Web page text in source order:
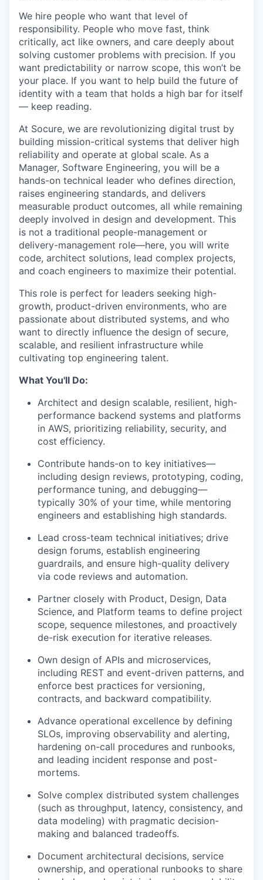
We hire people who want that level of
responsibility. People who move fast, think
critically, act like owners, and care deeply about
solving customer problems with precision. If you
want predictability or narrow scope, this won’t be
your place. If you want to help build the future of
identity with a team that holds a high bar for itself
— keep reading.
At Socure, we are revolutionizing digital trust by
building mission-critical systems that deliver high
reliability and operate at global scale. As a
Manager, Software Engineering, you will be a
hands-on technical leader who defines direction,
raises engineering standards, and delivers
measurable product outcomes, all while remaining
deeply involved in design and development. This
is not a traditional people-management or
delivery-management role—here, you will write
code, architect solutions, lead complex projects,
and coach engineers to maximize their potential.
This role is perfect for leaders seeking high-
growth, product-driven environments, who are
passionate about distributed systems, and who
want to directly influence the design of secure,
scalable, and resilient infrastructure while
cultivating top engineering talent.
What You'll Do:
Architect and design scalable, resilient, high-
performance backend systems and platforms
in AWS, prioritizing reliability, security, and
cost efficiency.
Contribute hands-on to key initiatives—
including design reviews, prototyping, coding,
performance tuning, and debugging—
typically 30% of your time, while mentoring
engineers and establishing high standards.
Lead cross-team technical initiatives; drive
design forums, establish engineering
guardrails, and ensure high-quality delivery
via code reviews and automation.
Partner closely with Product, Design, Data
Science, and Platform teams to define project
scope, sequence milestones, and proactively
de-risk execution for iterative releases.
Own design of APIs and microservices,
including REST and event-driven patterns, and
enforce best practices for versioning,
contracts, and backward compatibility.
Advance operational excellence by defining
SLOs, improving observability and alerting,
hardening on-call procedures and runbooks,
and leading incident response and post-
mortems.
Solve complex distributed system challenges
(such as throughput, latency, consistency, and
data modeling) with pragmatic decision-
making and balanced tradeoffs.
Document architectural decisions, service
ownership, and operational runbooks to share